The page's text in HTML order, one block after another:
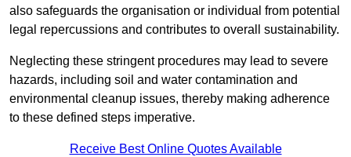
also safeguards the organisation or individual from potential
legal repercussions and contributes to overall sustainability.
Neglecting these stringent procedures may lead to severe
hazards, including soil and water contamination and
environmental cleanup issues, thereby making adherence
to these defined steps imperative.
Receive Best Online Quotes Available